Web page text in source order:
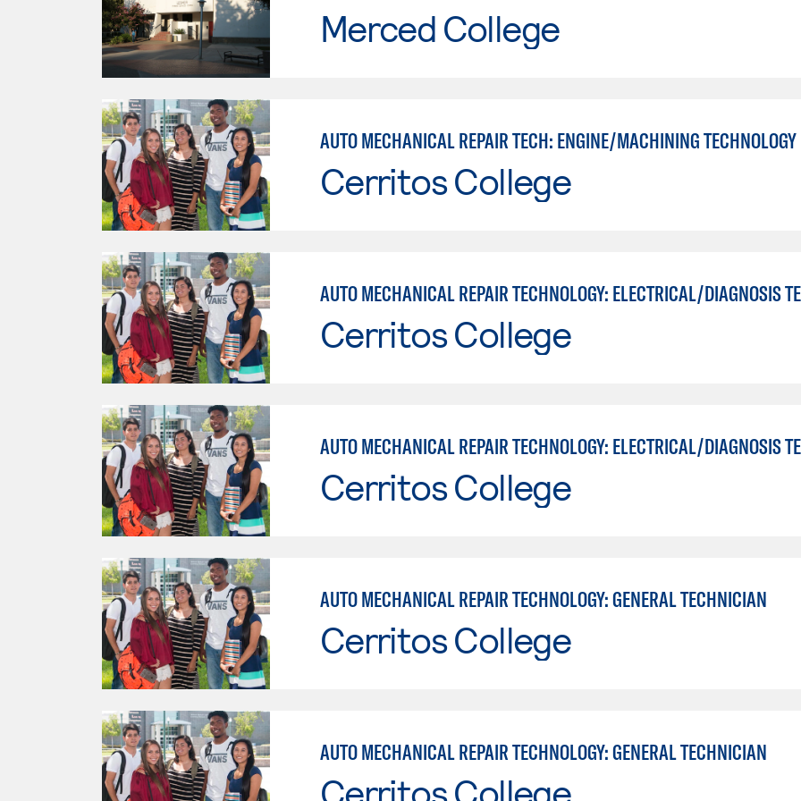
Merced College
AUTO MECHANICAL REPAIR TECH: ENGINE/MACHINING TECHNOLOGY
Cerritos College
Cerritos College
Cerritos College
AUTO MECHANICAL REPAIR TECHNOLOGY: GENERAL TECHNICIAN
Cerritos College
AUTO MECHANICAL REPAIR TECHNOLOGY: GENERAL TECHNICIAN
Cerritos College